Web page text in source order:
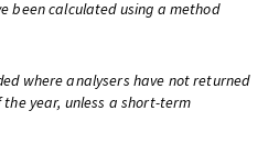
been calculated using a method
where analysers have not returned
year, unless a short-term